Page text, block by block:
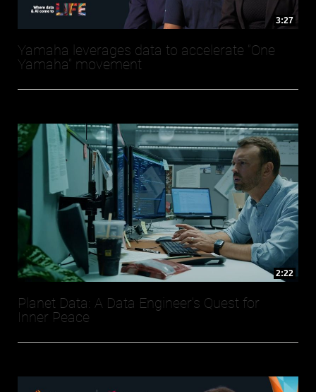
3:27
Yamaha leverages data to accelerate “One
Yamaha” movement
2:22
Planet Data: A Data Engineer's Quest for
Inner Peace